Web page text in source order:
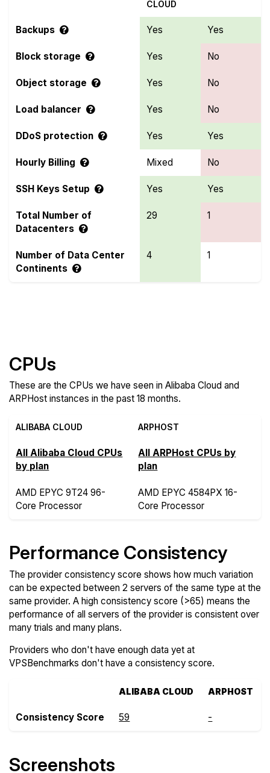
CLOUD
Backups Yes Yes
Block storage Yes No
Object storage Yes No
Load balancer Yes No
DDoS protection Yes Yes
Hourly Billing Mixed No
SSH Keys Setup Yes Yes
Total Number of
Datacenters
29 1
Number of Data Center
Continents
4 1
CPUs
These are the CPUs we have seen in Alibaba Cloud and
ARPHost instances in the past 18 months.
ALIBABA CLOUD ARPHOST
All Alibaba Cloud CPUs
by plan
All ARPHost CPUs by
plan
AMD EPYC 9T24 96-
Core Processor
AMD EPYC 4584PX 16-
Core Processor
Performance Consistency
The provider consistency score shows how much variation
can be expected between 2 servers of the same type at the
same provider. A high consistency score (>65) means the
performance of all servers of the provider is consistent over
many trials and many plans.
Providers who don't have enough data yet at
VPSBenchmarks don't have a consistency score.
ALIBABA CLOUD ARPHOST
Consistency Score 59 -
Screenshots